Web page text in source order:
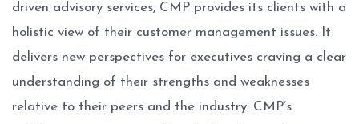
driven advisory services, CMP provides its clients with a
holistic view of their customer management issues. It
delivers new perspectives for executives craving a clear
understanding of their strengths and weaknesses
relative to their peers and the industry. CMP’s